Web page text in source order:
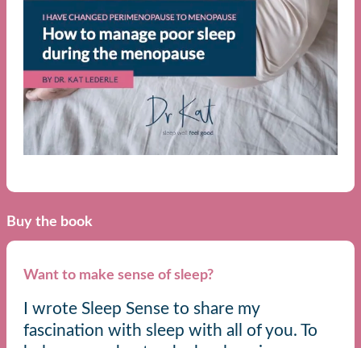
Buy the book
Want to make sense of sleep?
I wrote Sleep Sense to share my
fascination with sleep with all of you. To